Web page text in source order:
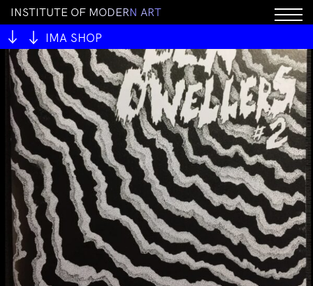
INSTITUTE OF MODERN ART
IMA SHOP